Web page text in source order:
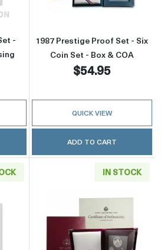
-
1987 Prestige Proof Set - Six
Coin Set - Box & COA
$54.95
QUICK VIEW
ADD TO CART
about1987 Prestige Proof Set -
IN STOCK
Read more